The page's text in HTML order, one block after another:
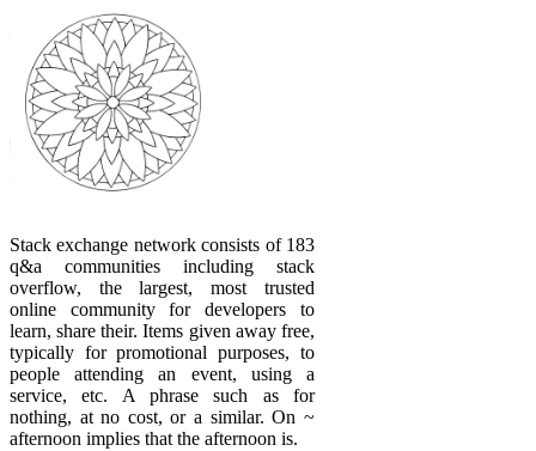
Stack exchange network consists of 183
q&a communities including stack
overflow, the largest, most trusted
online community for developers to
learn, share their. Items given away free,
typically for promotional purposes, to
people attending an event, using a
service, etc. A phrase such as for
nothing, at no cost, or a similar. On ~
afternoon implies that the afternoon is.